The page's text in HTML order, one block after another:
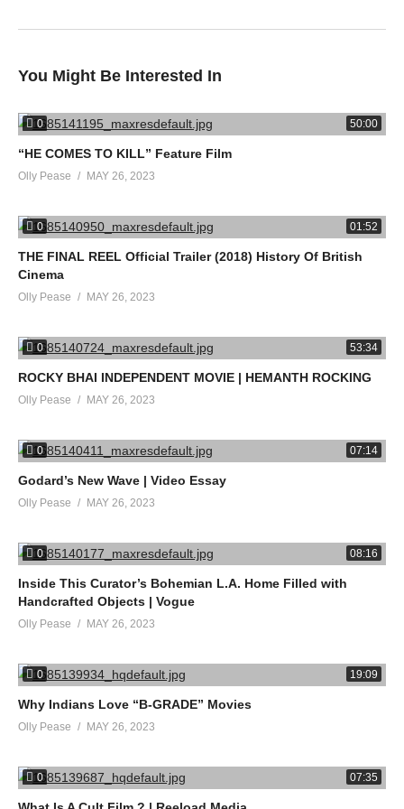
#Cult
#TheRockyHorrorPictureShow
#DonnieDarko
#TheRoom
#Heathers
(Visited 26 times, 1 visits today)
You Might Be Interested In
0 50:00
“HE COMES TO KILL” Feature Film
Olly Pease MAY 26, 2023
0 01:52
THE FINAL REEL Official Trailer (2018) History Of British
Cinema
Olly Pease MAY 26, 2023
0 53:34
ROCKY BHAI INDEPENDENT MOVIE | HEMANTH ROCKING
Olly Pease MAY 26, 2023
0 07:14
Godard’s New Wave | Video Essay
Olly Pease MAY 26, 2023
0 08:16
Inside This Curator’s Bohemian L.A. Home Filled with
Handcrafted Objects | Vogue
Olly Pease MAY 26, 2023
0 19:09
Why Indians Love “B-GRADE” Movies
Olly Pease MAY 26, 2023
0 07:35